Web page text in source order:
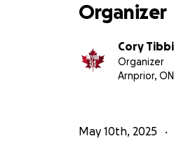
Organizer
Cory
Organizer
Arnprior, ON
May 10th, 2025